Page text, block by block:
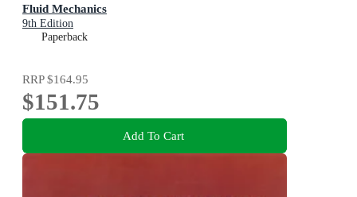
Fluid Mechanics
9th Edition
Paperback
RRP$164.95
$151.75
Add To Cart